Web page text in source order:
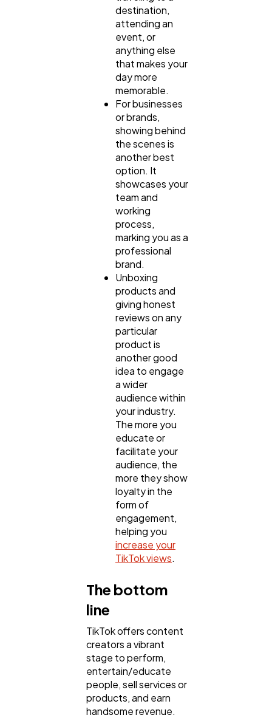
destination,
attending an
event, or
anything else
that makes your
day more
memorable.
For businesses
or brands,
showing behind
the scenes is
another best
option. It
showcases your
team and
working
process,
marking you as a
professional
brand.
Unboxing
products and
giving honest
reviews on any
particular
product is
another good
idea to engage
a wider
audience within
your industry.
The more you
educate or
facilitate your
audience, the
more they show
loyalty in the
form of
engagement,
helping you
increase your
TikTok views.
The bottom
line
TikTok offers content
creators a vibrant
stage to perform,
entertain/educate
people, sell services or
products, and earn
handsome revenue.